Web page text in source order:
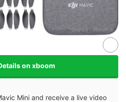
Source： xboom.in
on xboom
Mini and receive a live video